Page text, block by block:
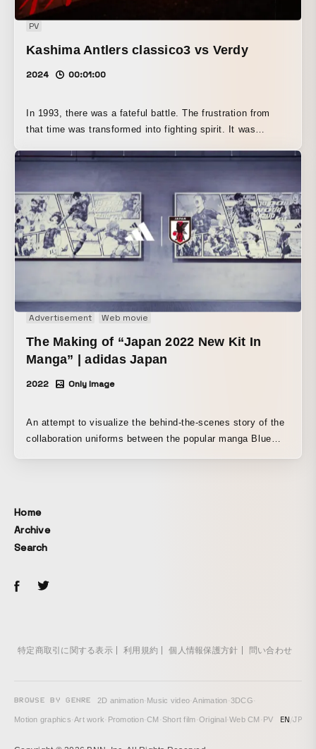
PV
Kashima Antlers classico3 vs Verdy
2024 00:01:00
In 1993, there was a fateful battle. The frustration from
that time was transformed into fighting spirit. It was
While evoking a sense of nostalgia, it was completed as a
Advertisement Web movie
The Making of “Japan 2022 New Kit In
Manga” | adidas Japan
2022 Only Image
An attempt to visualize the behind-the-scenes story of the
collaboration uniforms between the popular manga Blue
Home
Archive
Search
特定商取引に関する表示 利用規約 個人情報保護方針 問い合わせ
BROWSE BY GENRE 2D animation· Music video·Animation·3DCG·
Motion graphics·Art work· Promotion·CM · Short film·Original ·Web CM · PV EN/JP